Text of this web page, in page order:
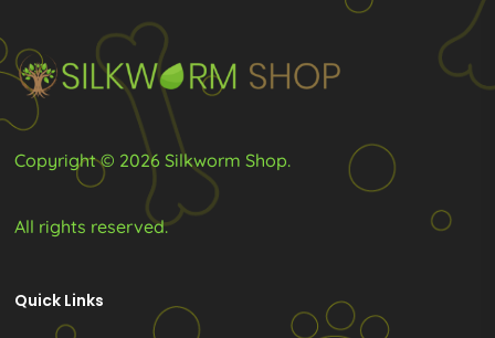
on
the
product
page
the
page
Copyright © 2026 Silkworm Shop.
All rights reserved.
Quick Links